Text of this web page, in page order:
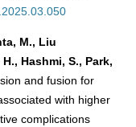
M., Liu
Hashmi, S., Park,
and fusion for
with higher
complications